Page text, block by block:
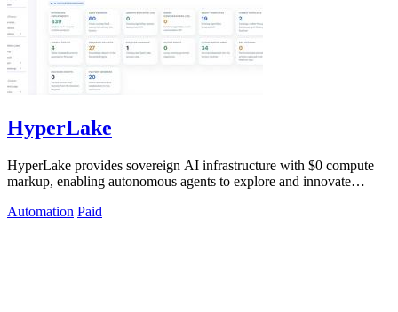
HyperLake
HyperLake provides sovereign AI infrastructure with $0 compute
markup, enabling autonomous agents to explore and innovate
Automation Paid